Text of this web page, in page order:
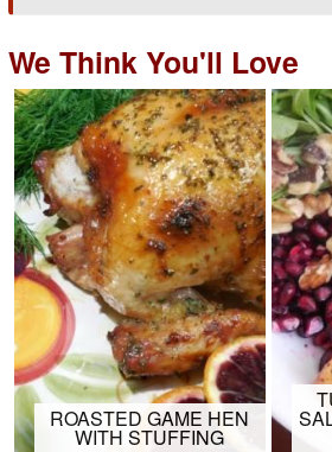
We Think You'll Love
ROASTED GAME HEN
WITH STUFFING